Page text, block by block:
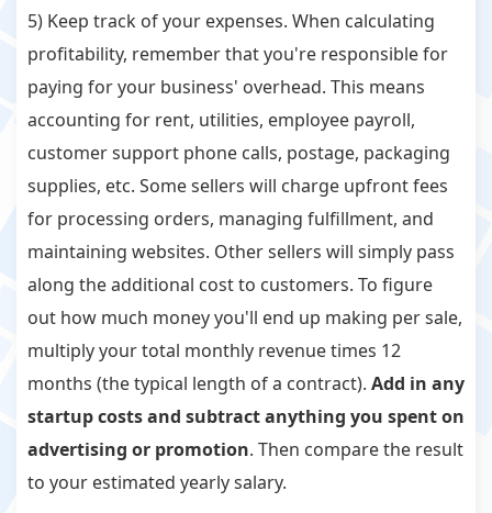
5) Keep track of your expenses. When calculating
profitability, remember that you're responsible for
paying for your business' overhead. This means
accounting for rent, utilities, employee payroll,
customer support phone calls, postage, packaging
supplies, etc. Some sellers will charge upfront fees
for processing orders, managing fulfillment, and
maintaining websites. Other sellers will simply pass
along the additional cost to customers. To figure
out how much money you'll end up making per sale,
multiply your total monthly revenue times 12
months (the typical length of a contract). Add in any
startup costs and subtract anything you spent on
advertising or promotion. Then compare the result
to your estimated yearly salary.